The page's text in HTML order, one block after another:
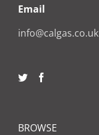
Email
info@calgas.co.uk
BROWSE